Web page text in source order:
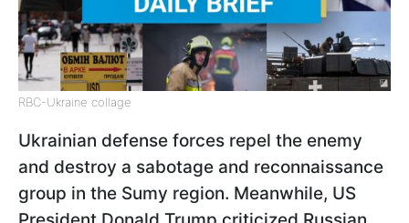
RBC-Ukraine collage
Ukrainian defense forces repel the enemy
and destroy a sabotage and reconnaissance
group in the Sumy region. Meanwhile, US